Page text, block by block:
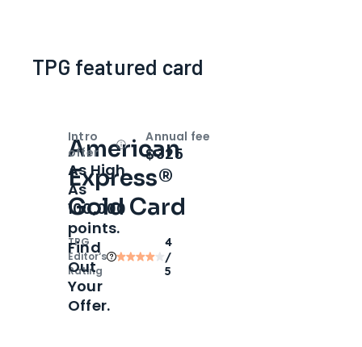
TPG featured card
American
Express®
Gold Card
TPG
Editor‘s
Rating
4
/
5
Intro
offer
OpenIntro bonus
As High
As
100,000
points.
Find
Out
Your
Offer.
Annual fee
$325